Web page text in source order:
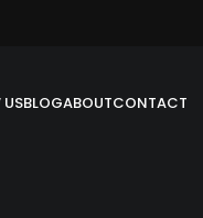
USBLOGABOUTCONTACT